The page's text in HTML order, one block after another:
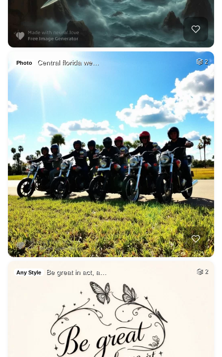
Photo Central florida we… 2
Any Style Be great in act, a… 2